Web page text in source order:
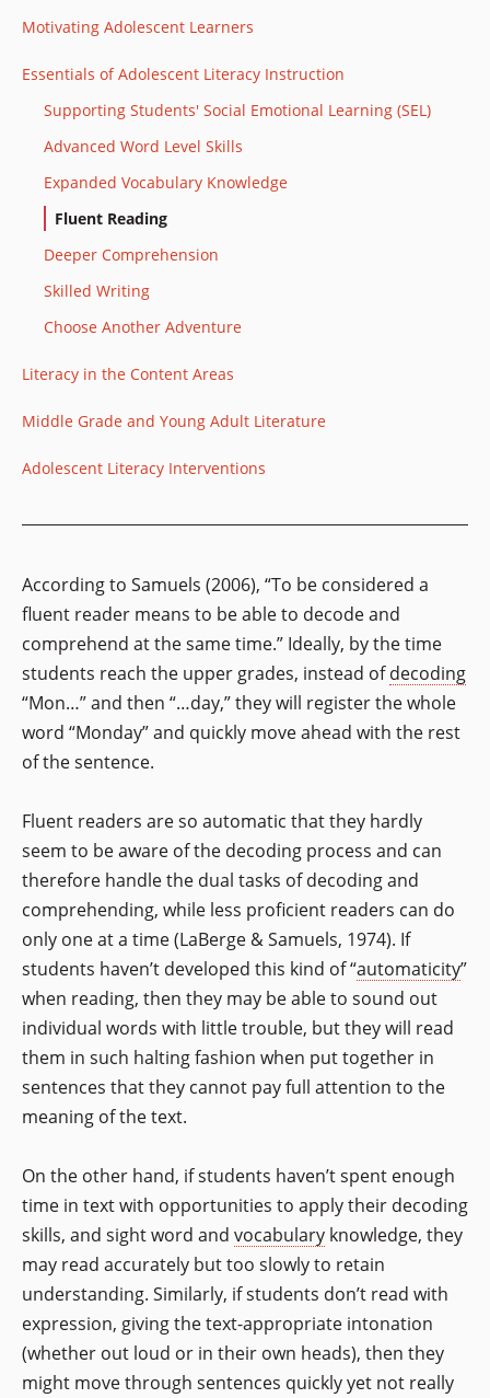
Motivating Adolescent Learners
Essentials of Adolescent Literacy Instruction
Supporting Students' Social Emotional Learning (SEL)
Advanced Word Level Skills
Expanded Vocabulary Knowledge
Fluent Reading
Deeper Comprehension
Skilled Writing
Choose Another Adventure
Literacy in the Content Areas
Middle Grade and Young Adult Literature
Adolescent Literacy Interventions
According to Samuels (2006), “To be considered a
fluent reader means to be able to decode and
comprehend at the same time.” Ideally, by the time
students reach the upper grades, instead ofdecoding
“Mon…” and then “…day,” they will register the whole
word “Monday” and quickly move ahead with the rest
of the sentence.
Fluent readers are so automatic that they hardly
seem to be aware of the decoding process and can
therefore handle the dual tasks of decoding and
comprehending, while less proficient readers can do
only one at a time (LaBerge & Samuels, 1974). If
students haven’t developed this kind of “automaticity”
when reading, then they may be able to sound out
individual words with little trouble, but they will read
them in such halting fashion when put together in
sentences that they cannot pay full attention to the
meaning of the text.
On the other hand, if students haven’t spent enough
time in text with opportunities to apply their decoding
skills, and sight word and vocabulary knowledge, they
may read accurately but too slowly to retain
understanding. Similarly, if students don’t read with
expression, giving the text-appropriate intonation
(whether out loud or in their own heads), then they
might move through sentences quickly yet not really